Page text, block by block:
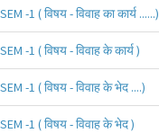
SEM -1 ( विषय - विवाह का कार्य ......)
SEM -1 ( विषय - विवाह के कार्य )
SEM -1 ( विषय - विवाह के भेद ....)
SEM -1 ( विषय - विवाह के भेद )